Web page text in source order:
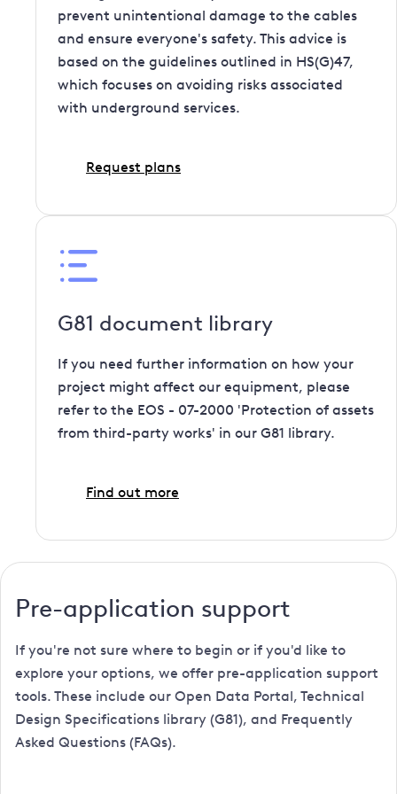
prevent unintentional damage to the cables
and ensure everyone's safety. This advice is
based on the guidelines outlined in HS(G)47,
which focuses on avoiding risks associated
with underground services.
Request plans
G81 document library
If you need further information on how your
project might affect our equipment, please
refer to the EOS - 07-2000 'Protection of assets
from third-party works' in our G81 library.
Find out more
Pre-application support
If you're not sure where to begin or if you'd like to
explore your options, we offer pre-application support
tools. These include our Open Data Portal, Technical
Design Specifications library (G81), and Frequently
Asked Questions (FAQs).